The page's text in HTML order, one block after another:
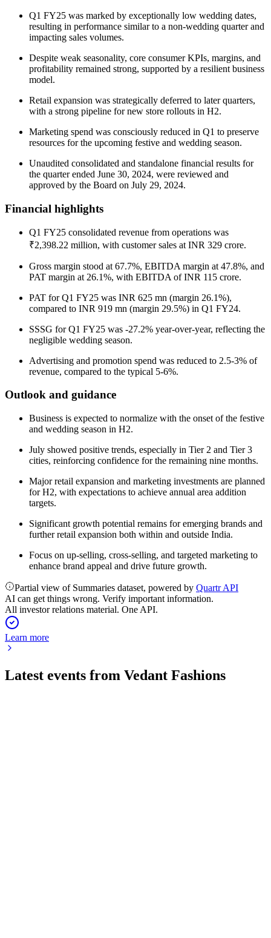
Q1 FY25 was marked by exceptionally low wedding dates,
resulting in performance similar to a non-wedding quarter and
impacting sales volumes.
Despite weak seasonality, core consumer KPIs, margins, and
profitability remained strong, supported by a resilient business
model.
Retail expansion was strategically deferred to later quarters,
with a strong pipeline for new store rollouts in H2.
Marketing spend was consciously reduced in Q1 to preserve
resources for the upcoming festive and wedding season.
Unaudited consolidated and standalone financial results for
the quarter ended June 30, 2024, were reviewed and
approved by the Board on July 29, 2024.
Financial highlights
Q1 FY25 consolidated revenue from operations was
₹2,398.22 million, with customer sales at INR 329 crore.
Gross margin stood at 67.7%, EBITDA margin at 47.8%, and
PAT margin at 26.1%, with EBITDA of INR 115 crore.
PAT for Q1 FY25 was INR 625 mn (margin 26.1%),
compared to INR 919 mn (margin 29.5%) in Q1 FY24.
SSSG for Q1 FY25 was -27.2% year-over-year, reflecting the
negligible wedding season.
Advertising and promotion spend was reduced to 2.5-3% of
revenue, compared to the typical 5-6%.
Outlook and guidance
Business is expected to normalize with the onset of the festive
and wedding season in H2.
July showed positive trends, especially in Tier 2 and Tier 3
cities, reinforcing confidence for the remaining nine months.
Major retail expansion and marketing investments are planned
for H2, with expectations to achieve annual area addition
targets.
Significant growth potential remains for emerging brands and
further retail expansion both within and outside India.
Focus on up-selling, cross-selling, and targeted marketing to
enhance brand appeal and drive future growth.
Partial view of Summaries dataset, powered by Quartr API
AI can get things wrong. Verify important information.
All investor relations material. One API.
Learn more
Latest events from Vedant Fashions